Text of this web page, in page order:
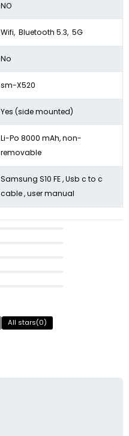
NO
Wifi, Bluetooth 5.3, 5G
No
sm-X520
Yes (side mounted)
Li-Po 8000 mAh, non-
removable
Samsung S10 FE , Usb c to c
cable , user manual
All stars(0)